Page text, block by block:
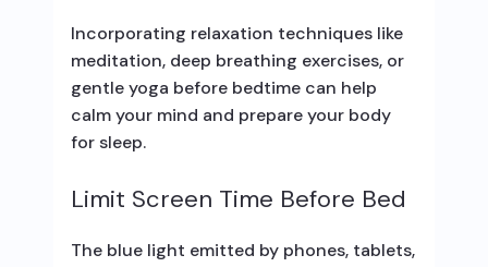
Incorporating relaxation techniques like
meditation, deep breathing exercises, or
gentle yoga before bedtime can help
calm your mind and prepare your body
for sleep.
Limit Screen Time Before Bed
The blue light emitted by phones, tablets,